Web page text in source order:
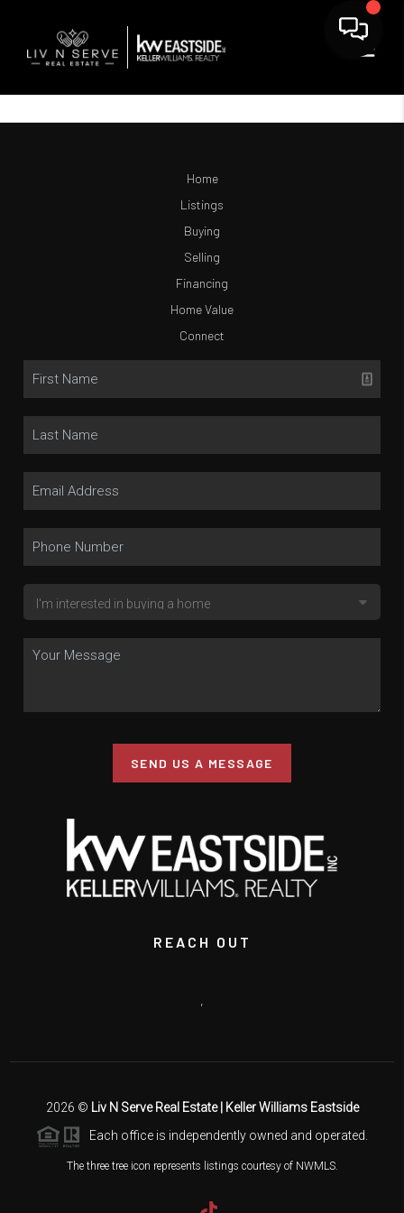
Home
Listings
Buying
Selling
Financing
Home Value
Connect
SEND US A MESSAGE
REACH OUT
,
2026 © Liv N Serve Real Estate | Keller Williams Eastside
Each office is independently owned and operated.
The three tree icon represents listings courtesy of NWMLS.